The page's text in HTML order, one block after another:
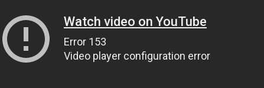
Watch video on YouTube
Error 153
Video player configuration error